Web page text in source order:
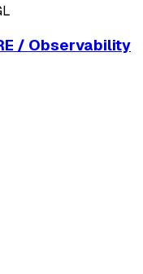
/ Observability